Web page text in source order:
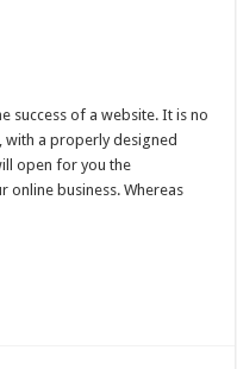
success of a website. It is no
with a properly designed
open for you the
business. Whereas